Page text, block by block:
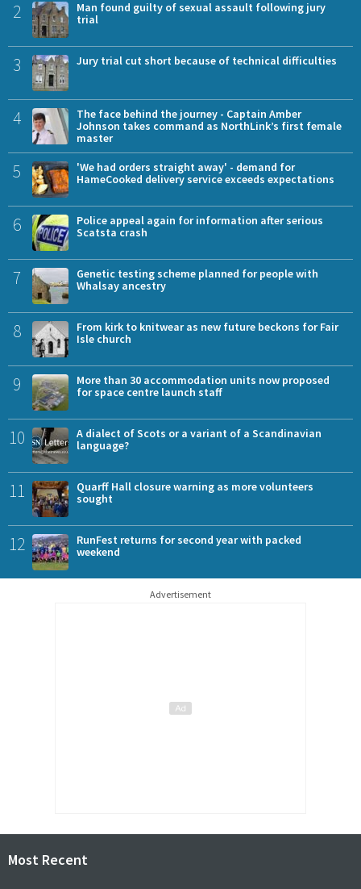
2
Man found guilty of sexual assault following jury
trial
3 Jury trial cut short because of technical difficulties
4
The face behind the journey - Captain Amber
Johnson takes command as NorthLink’s first female
master
5
'We had orders straight away' - demand for
HameCooked delivery service exceeds expectations
6
Police appeal again for information after serious
Scatsta crash
7
Genetic testing scheme planned for people with
Whalsay ancestry
8
From kirk to knitwear as new future beckons for Fair
Isle church
9
More than 30 accommodation units now proposed
for space centre launch staff
10
A dialect of Scots or a variant of a Scandinavian
language?
11
Quarff Hall closure warning as more volunteers
sought
12
RunFest returns for second year with packed
weekend
Advertisement
Most Recent